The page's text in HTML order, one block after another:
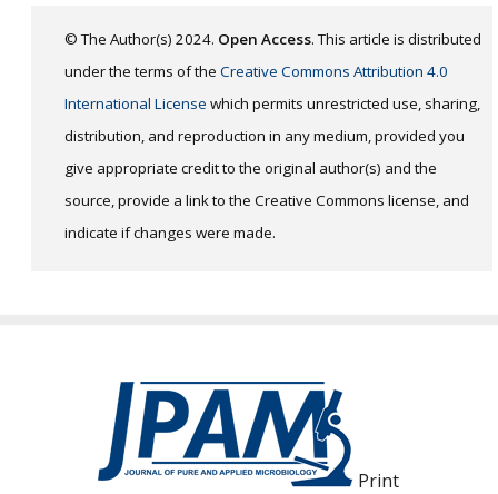
© The Author(s) 2024. Open Access. This article is distributed
under the terms of the Creative Commons Attribution 4.0
International License which permits unrestricted use, sharing,
distribution, and reproduction in any medium, provided you
give appropriate credit to the original author(s) and the
source, provide a link to the Creative Commons license, and
indicate if changes were made.
Print